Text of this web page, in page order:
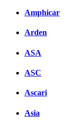
Amphicar
Arden
ASA
ASC
Ascari
Asia